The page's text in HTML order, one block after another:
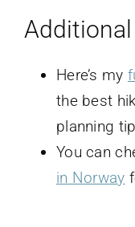
Here’s my
the best
planning
You can
in Norway